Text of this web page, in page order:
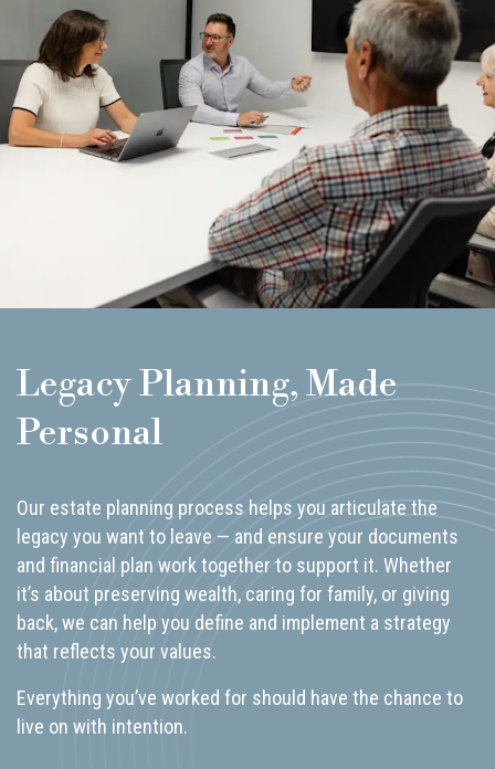
Legacy Planning, Made
Personal
Our estate planning process helps you articulate the
legacy you want to leave — and ensure your documents
and financial plan work together to support it. Whether
it’s about preserving wealth, caring for family, or giving
back, we can help you define and implement a strategy
that reflects your values.
Everything you’ve worked for should have the chance to
live on with intention.